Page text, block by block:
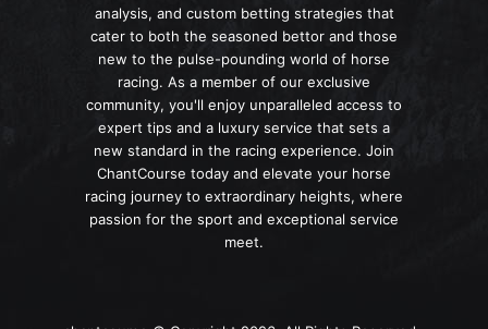
analysis, and custom betting strategies that
cater to both the seasoned bettor and those
new to the pulse-pounding world of horse
racing. As a member of our exclusive
community, you'll enjoy unparalleled access to
expert tips and a luxury service that sets a
new standard in the racing experience. Join
ChantCourse today and elevate your horse
racing journey to extraordinary heights, where
passion for the sport and exceptional service
meet.